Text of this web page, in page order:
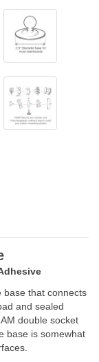
base that connects
and sealed
double socket
base is somewhat